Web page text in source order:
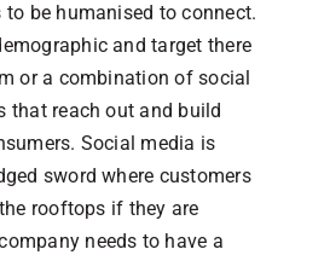
to be humanised to connect.
and target there
or a combination of social
that reach out and build
Social media is
sword where customers
rooftops if they are
needs to have a